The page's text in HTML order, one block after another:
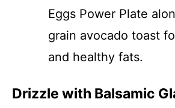
Eggs Power Plate
grain avocado toast
and healthy fats.
Drizzle with Balsamic